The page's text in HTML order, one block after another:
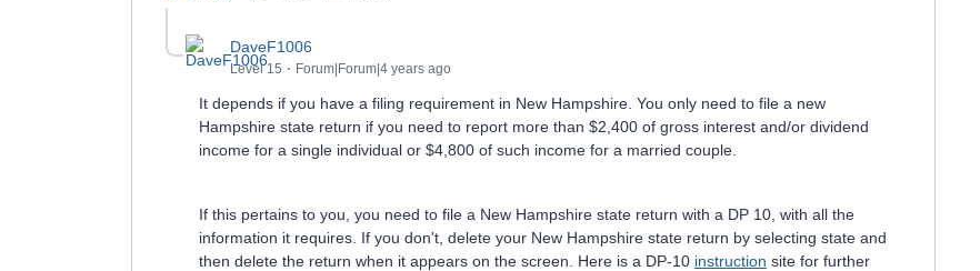
DaveF1006
Level 15 Forum|Forum|4 years ago
It depends if you have a filing requirement in New Hampshire. You only need to file a new
Hampshire state return if you need to report more than $2,400 of gross interest and/or dividend
income for a single individual or $4,800 of such income for a married couple.
If this pertains to you, you need to file a New Hampshire state return with a DP 10, with all the
information it requires. If you don't, delete your New Hampshire state return by selecting state and
then delete the return when it appears on the screen. Here is a DP-10 instruction site for further